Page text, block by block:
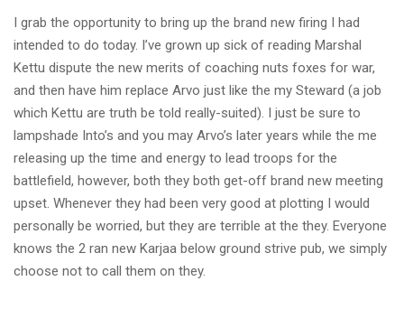
I grab the opportunity to bring up the brand new firing I had
intended to do today. I’ve grown up sick of reading Marshal
Kettu dispute the new merits of coaching nuts foxes for war,
and then have him replace Arvo just like the my Steward (a job
which Kettu are truth be told really-suited). I just be sure to
lampshade Into’s and you may Arvo’s later years while the me
releasing up the time and energy to lead troops for the
battlefield, however, both they both get-off brand new meeting
upset. Whenever they had been very good at plotting I would
personally be worried, but they are terrible at the they. Everyone
knows the 2 ran new Karjaa below ground strive pub, we simply
choose not to call them on they.